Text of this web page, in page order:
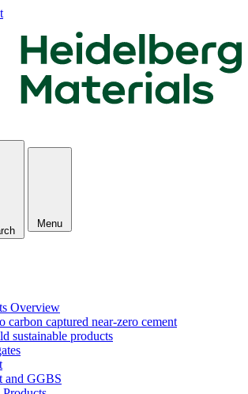
Menu
Overview
carbon captured near-zero cement
sustainable products
and GGBS